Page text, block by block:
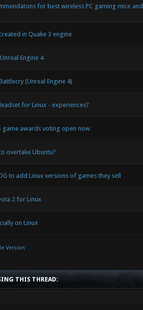
for best wireless PC gaming mice
in Quake 3 engine
Engine 4
(Unreal Engine 4)
for Linux - experiences?
game awards voting open now
overtake Ubuntu?
to add Linux versions of games they sell
2 for Linux
on Linux
Version
THIS THREAD: